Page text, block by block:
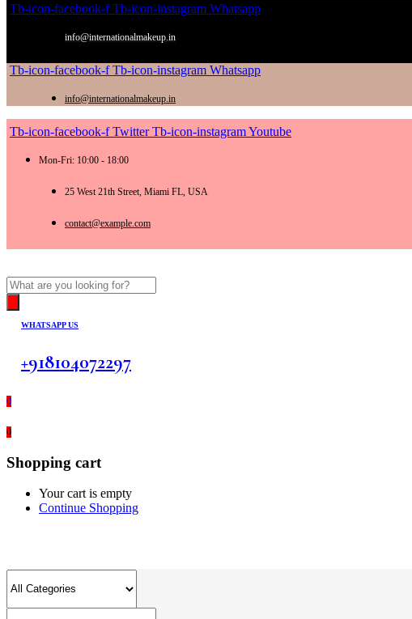
Tb-icon-facebook-f Tb-icon-instagram Whatsapp
info@internationalmakeup.in
Tb-icon-facebook-f Tb-icon-instagram Whatsapp
info@internationalmakeup.in
Tb-icon-facebook-f Twitter Tb-icon-instagramYoutube
Mon-Fri: 10:00 - 18:00
25 West 21th Street, Miami FL, USA
contact@example.com
Products
search
WHATSAPP US
+918104072297
0
0
Shopping cart
Your cart is empty
Continue Shopping